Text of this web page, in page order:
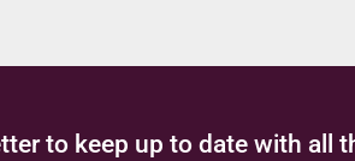
to keep up to date with all